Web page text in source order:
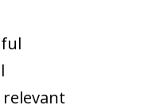
relevant